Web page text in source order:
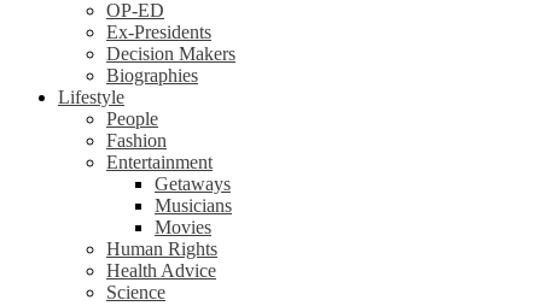
OP-ED
Ex-Presidents
Decision Makers
Biographies
Lifestyle
People
Fashion
Entertainment
Getaways
Musicians
Movies
Human Rights
Health Advice
Science